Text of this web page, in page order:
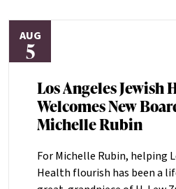
AUG
5
Los Angeles Jewish
Welcomes New
Michelle Rubin
For Michelle Rubin, helping
Health flourish has been a